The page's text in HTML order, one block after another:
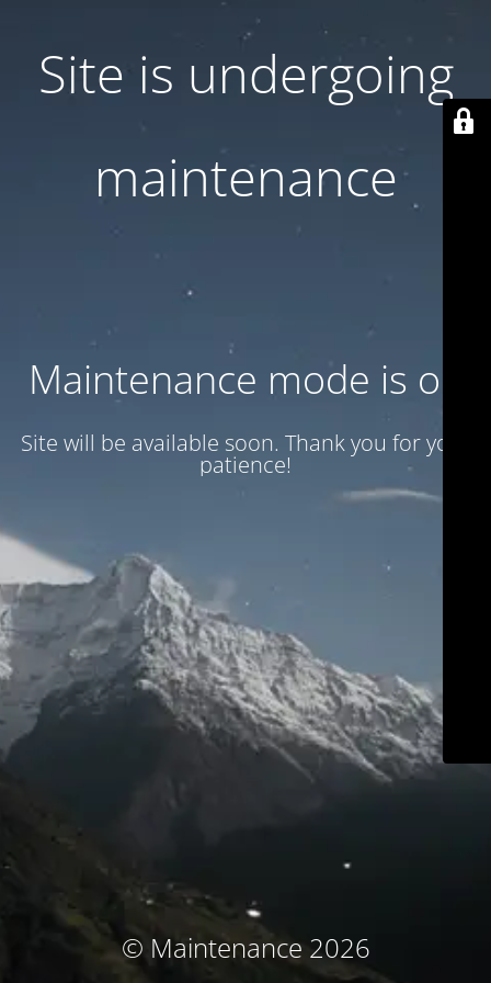
Site is undergoing
maintenance
Maintenance mode is on
Site will be available soon. Thank you for your
patience!
© Maintenance 2026